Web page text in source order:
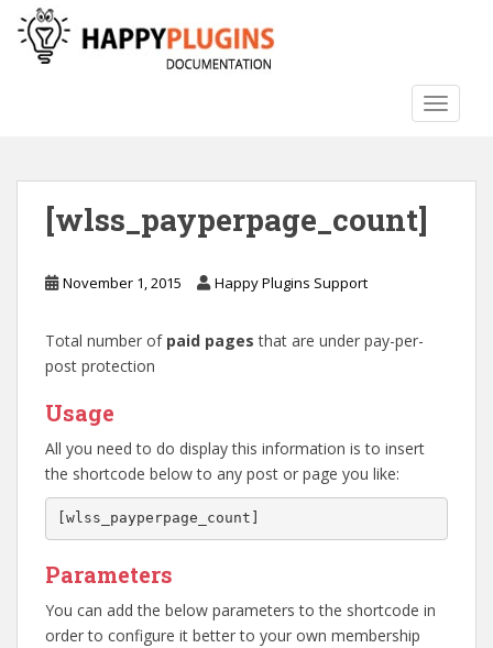
[wlss_payperpage_count]
November 1, 2015 Happy Plugins Support
Total number of paid pages that are under pay-per-
post protection
Usage
All you need to do display this information is to insert
the shortcode below to any post or page you like:
[wlss_payperpage_count]
Parameters
You can add the below parameters to the shortcode in
order to configure it better to your own membership